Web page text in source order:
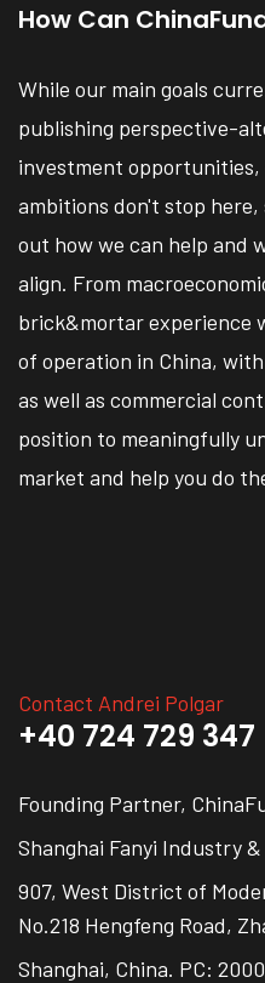
How Can
While our main goals
publishing perspective-
investment
ambitions don't stop
out how we can help and
align. From
brick&mortar experience
of operation in China,
as well as commercial
position to meaningfully
market and help you do
Contact Andrei Polgar
+40 724 729 347
Founding Partner,
Shanghai Fanyi Industry
907, West District of
No.218 Hengfeng Road,
Shanghai, China. PC: